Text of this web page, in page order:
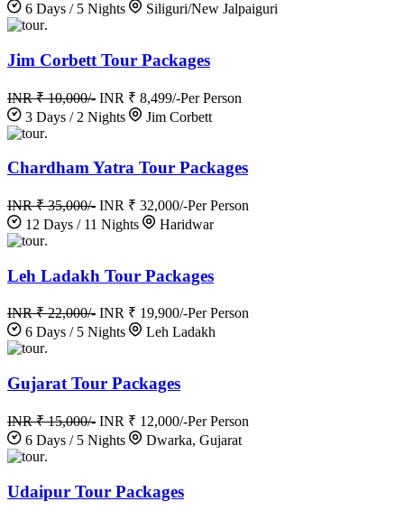
6 Days / 5 Nights
Siliguri/New Jalpaiguri
.
Jim Corbett Tour Packages
INR ₹ 10,000/- INR ₹ 8,499/-Per Person
3 Days / 2 Nights
Jim Corbett
.
Chardham Yatra Tour Packages
INR ₹ 35,000/- INR ₹ 32,000/-Per Person
12 Days / 11 Nights
Haridwar
.
Leh Ladakh Tour Packages
INR ₹ 22,000/- INR ₹ 19,900/-Per Person
6 Days / 5 Nights
Leh Ladakh
.
Gujarat Tour Packages
INR ₹ 15,000/- INR ₹ 12,000/-Per Person
6 Days / 5 Nights
Dwarka, Gujarat
.
Udaipur Tour Packages